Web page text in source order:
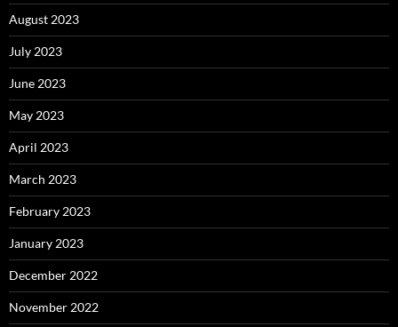
August 2023
July 2023
June 2023
May 2023
April 2023
March 2023
February 2023
January 2023
December 2022
November 2022